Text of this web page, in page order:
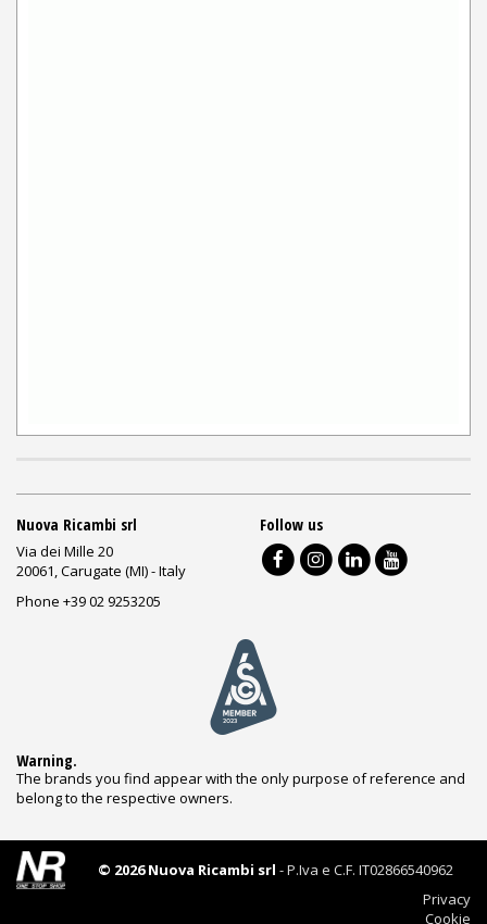
Nuova Ricambi srl
Via dei Mille 20
20061, Carugate (MI) - Italy
Phone +39 02 9253205
Follow us
Warning.
The brands you find appear with the only purpose of reference and
belong to the respective owners.
© 2026 Nuova Ricambi srl - P.Iva e C.F. IT02866540962
Privacy
Cookie